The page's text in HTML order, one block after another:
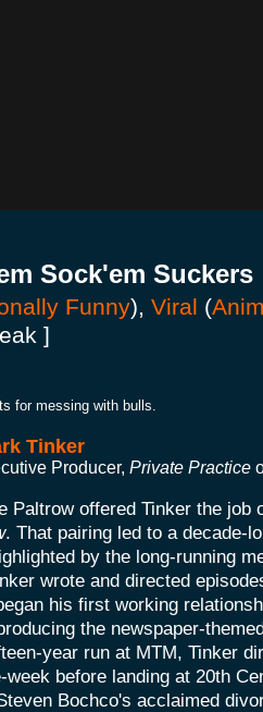
Sock'em Suckers
Funny), Viral (
]
for messing with bulls.
Tinker
Producer, Private Practice
Paltrow offered Tinker the job
. That pairing led to a decade-
by the long-running
wrote and directed
his first working
the newspaper-
year run at MTM, Tinker
week before landing at 20th
Bochco's acclaimed